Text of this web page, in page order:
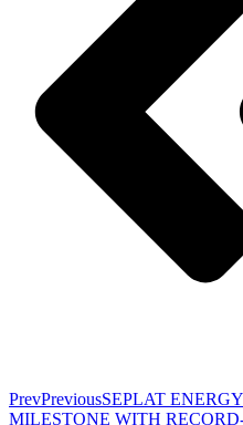
PrevPreviousSEPLAT
MILESTONE WITH